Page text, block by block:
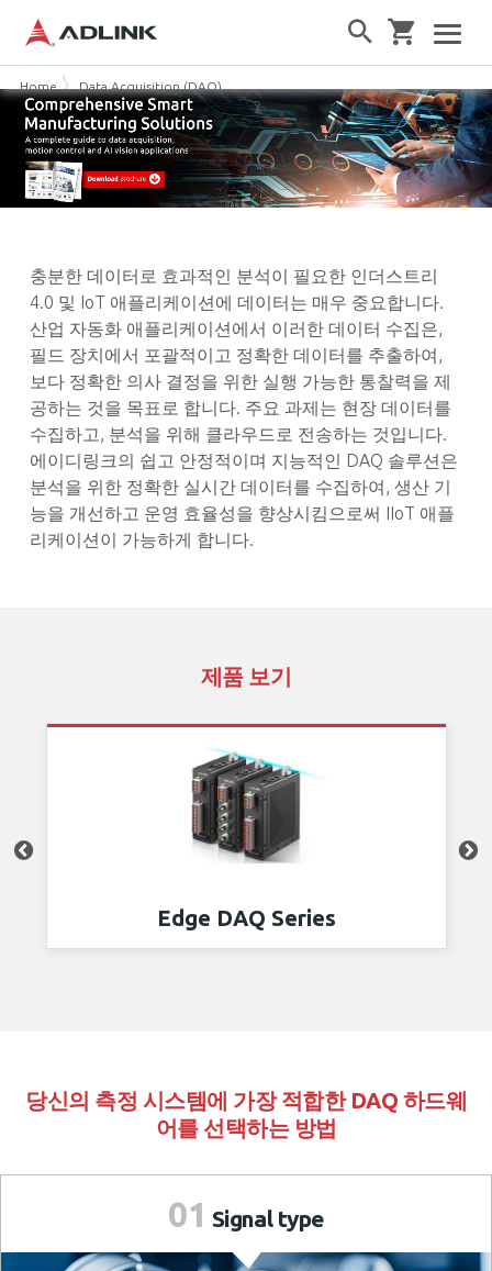
Home Data Acquisition (DAQ)
충분한 데이터로 효과적인 분석이 필요한 인더스트리
4.0 및 IoT 애플리케이션에 데이터는 매우 중요합니다.
산업 자동화 애플리케이션에서 이러한 데이터 수집은,
필드 장치에서 포괄적이고 정확한 데이터를 추출하여,
보다 정확한 의사 결정을 위한 실행 가능한 통찰력을 제
공하는 것을 목표로 합니다. 주요 과제는 현장 데이터를
수집하고, 분석을 위해 클라우드로 전송하는 것입니다.
에이디링크의 쉽고 안정적이며 지능적인 DAQ 솔루션은
분석을 위한 정확한 실시간 데이터를 수집하여, 생산 기
능을 개선하고 운영 효율성을 향상시킴으로써 IIoT 애플
리케이션이 가능하게 합니다.
제품 보기
Edge DAQ Series
당신의 측정 시스템에 가장 적합한 DAQ 하드웨
어를 선택하는 방법
01 Signal type